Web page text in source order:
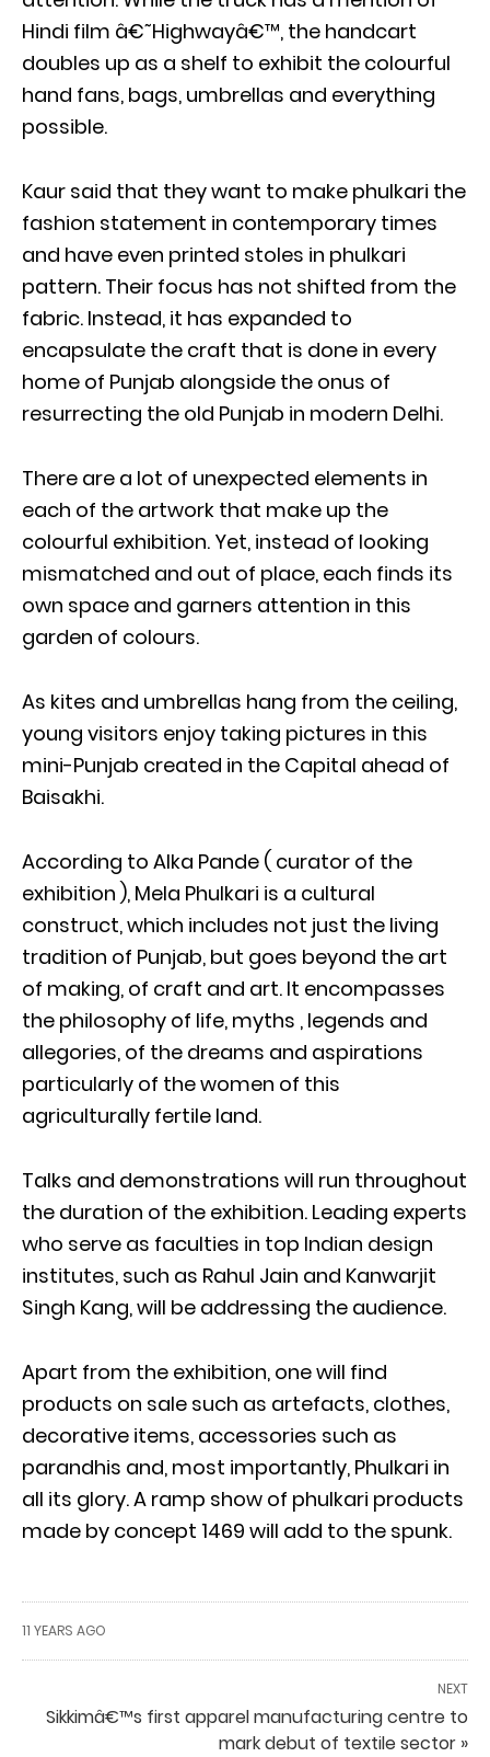
Hindi film â€˜Highwayâ€™, the handcart
doubles up as a shelf to exhibit the colourful
hand fans, bags, umbrellas and everything
possible.
Kaur said that they want to make phulkari the
fashion statement in contemporary times
and have even printed stoles in phulkari
pattern. Their focus has not shifted from the
fabric. Instead, it has expanded to
encapsulate the craft that is done in every
home of Punjab alongside the onus of
resurrecting the old Punjab in modern Delhi.
There are a lot of unexpected elements in
each of the artwork that make up the
colourful exhibition. Yet, instead of looking
mismatched and out of place, each finds its
own space and garners attention in this
garden of colours.
As kites and umbrellas hang from the ceiling,
young visitors enjoy taking pictures in this
mini-Punjab created in the Capital ahead of
Baisakhi.
According to Alka Pande ( curator of the
exhibition ), Mela Phulkari is a cultural
construct, which includes not just the living
tradition of Punjab, but goes beyond the art
of making, of craft and art. It encompasses
the philosophy of life, myths , legends and
allegories, of the dreams and aspirations
particularly of the women of this
agriculturally fertile land.
Talks and demonstrations will run throughout
the duration of the exhibition. Leading experts
who serve as faculties in top Indian design
institutes, such as Rahul Jain and Kanwarjit
Singh Kang, will be addressing the audience.
Apart from the exhibition, one will find
products on sale such as artefacts, clothes,
decorative items, accessories such as
parandhis and, most importantly, Phulkari in
all its glory. A ramp show of phulkari products
made by concept 1469 will add to the spunk.
11 YEARS AGO
NEXT
Sikkimâ€™s first apparel manufacturing centre to
mark debut of textile sector »